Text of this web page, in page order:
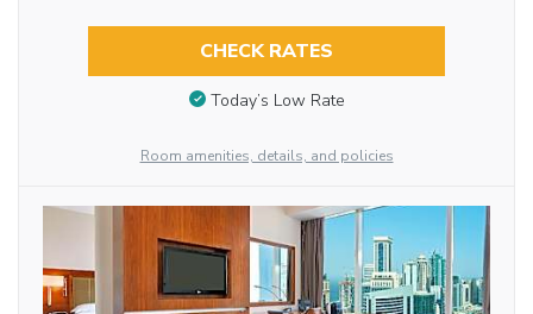
CHECK RATES
Today’s Low Rate
Room amenities, details, and policies